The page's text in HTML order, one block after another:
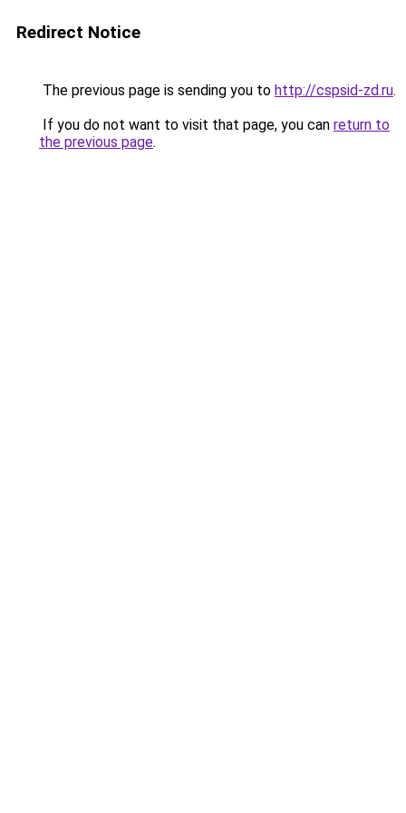
Redirect Notice
The previous page is sending you to http://cspsid-zd.ru.
If you do not want to visit that page, you can return to
the previous page.